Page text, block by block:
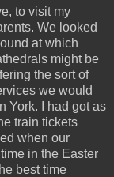
to visit my
We looked
at which
might be
the sort of
we would
York. I had got as
train tickets
when our
in the Easter
best time